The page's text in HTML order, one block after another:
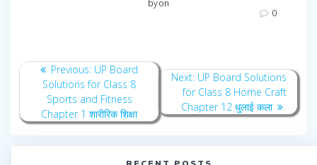
byon
0
Post
navigation
Previous: Previous
post:
UP Board
Solutions for Class 8
Sports and Fitness
Chapter 1 शारीरिक शिक्षा
Next: Next
post:
UP Board Solutions
for Class 8 Home Craft
Chapter 12 धुलाई कला